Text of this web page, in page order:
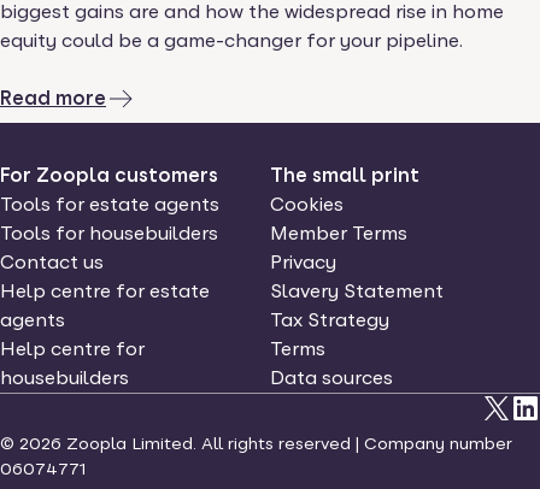
biggest gains are and how the widespread rise in home
equity could be a game-changer for your pipeline.
Read more
For Zoopla customers
Tools for estate agents
Tools for housebuilders
Contact us
Help centre for estate
agents
Help centre for
housebuilders
The small print
Cookies
Member Terms
Privacy
Slavery Statement
Tax Strategy
Terms
Data sources
© 2026 Zoopla Limited. All rights reserved | Company number
06074771